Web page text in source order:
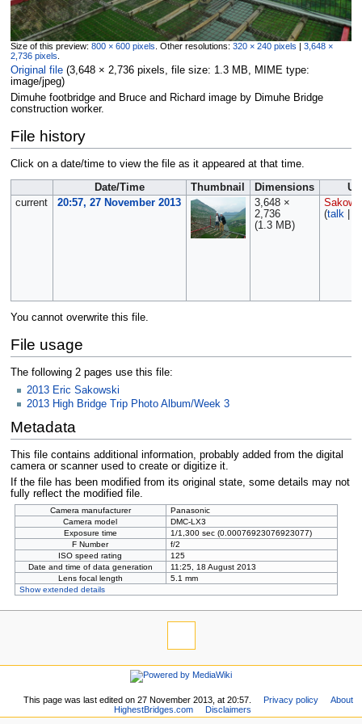
Size of this preview: 800 × 600 pixels Other resolutions: 320 × 240 pixels | 3,648 ×
2,736 pixels
Original file‎ (3,648 × 2,736 pixels, file size: 1.3 MB, MIME type:
image/jpeg)
Dimuhe footbridge and Bruce and Richard image by Dimuhe Bridge
construction worker.
File history
Click on a date/time to view the file as it appeared at that time.
Date/Time Thumbnail Dimensions
current
20:57, 27 November 2013
3,648 ×
2,736
(1.3 MB)
(talk|
You cannot overwrite this file.
File usage
The following 2 pages use this file:
2013 Eric Sakowski
2013 High Bridge Trip Photo Album/Week 3
Metadata
This file contains additional information, probably added from the digital
camera or scanner used to create or digitize it.
If the file has been modified from its original state, some details may not
fully reflect the modified file.
Camera manufacturer
Panasonic
Camera model
DMC-LX3
Exposure time
1/1,300 sec (0.00076923076923077)
F Number
f/2
ISO speed rating
125
Date and time of data generation
11:25, 18 August 2013
Lens focal length
5.1 mm
Show extended details
This page was last edited on 27 November 2013, at 20:57. Privacy policy
About
HighestBridges.com
Disclaimers